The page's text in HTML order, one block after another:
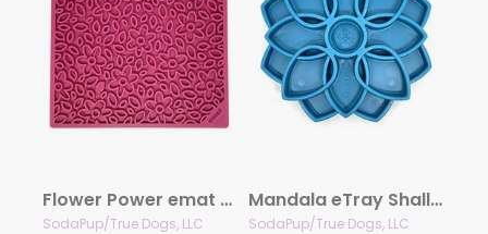
Flower Power emat – Enrichment Lick Mat for Dogs and Cats | Flower Design | USA Made
SodaPup/True Dogs, LLC
Mandala eTray Shallow Slow Feeder Dog Bowl for Enrichment | USA Made
SodaPup/True Dogs, LLC